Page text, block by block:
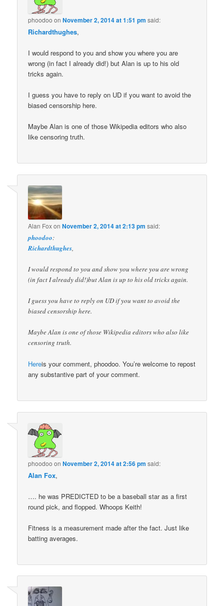
phoodoo onNovember 2, 2014 at 1:51 pm said:
Richardthughes,
I would respond to you and show you where you are
wrong (in fact I already did!) but Alan is up to his old
tricks again.
I guess you have to reply on UD if you want to avoid the
biased censorship here.
Maybe Alan is one of those Wikipedia editors who also
like censoring truth.
Alan FoxonNovember 2, 2014 at 2:13 pm said:
phoodoo:
Richardthughes,
I would respond to you and show you where you are wrong
(in fact I already did!)but Alan is up to his old tricks again.
I guess you have to reply on UD if you want to avoid the
biased censorship here.
Maybe Alan is one of those Wikipedia editors who also like
censoring truth.
Hereis your comment, phoodoo. You’re welcome to repost
any substantive part of your comment.
phoodoo onNovember 2, 2014 at 2:56 pm said:
Alan Fox,
…. he was PREDICTED to be a baseball star as a first
round pick, and flopped. Whoops Keith!
Fitness is a measurement made after the fact. Just like
batting averages.